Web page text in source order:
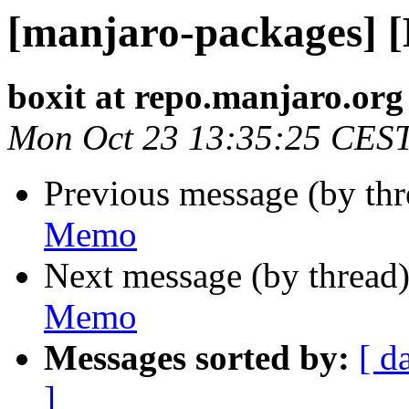
[manjaro-packages]
boxit at repo.manjaro.org
Mon Oct 23 13:35:25
Previous message (by
Memo
Next message (by
Memo
Messages sorted by: [
]